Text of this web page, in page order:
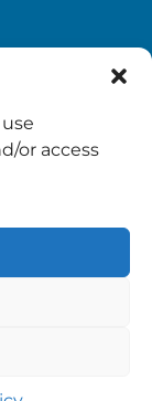
or access